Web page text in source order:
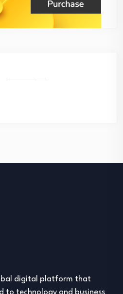
digital platform that